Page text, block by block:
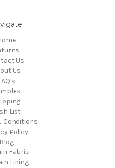
Us
Us
List
Conditions
Policy
Blog
Fabric
Lining